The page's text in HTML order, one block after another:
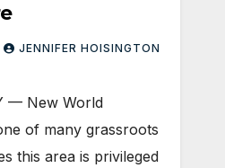
JENNIFER HOISINGTON
— New World
of many grassroots
this area is privileged